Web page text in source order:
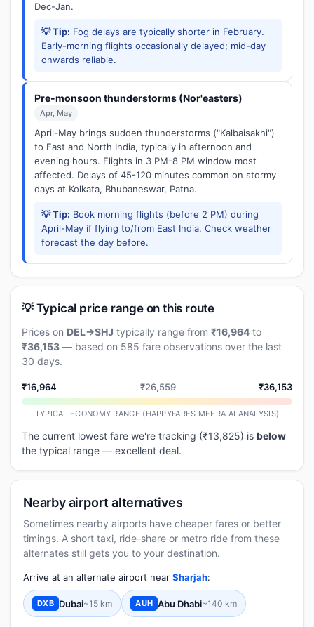
Dec-Jan.
💡 Tip: Fog delays are typically shorter in February.
Early-morning flights occasionally delayed; mid-day
onwards reliable.
Pre-monsoon thunderstorms (Nor'easters)
Apr, May
April-May brings sudden thunderstorms ("Kalbaisakhi")
to East and North India, typically in afternoon and
evening hours. Flights in 3 PM-8 PM window most
affected. Delays of 45-120 minutes common on stormy
days at Kolkata, Bhubaneswar, Patna.
💡 Tip: Book morning flights (before 2 PM) during
April-May if flying to/from East India. Check weather
forecast the day before.
💡 Typical price range on this route
Prices on DEL→SHJ typically range from ₹16,964 to
₹36,153 — based on 585 fare observations over the last
30 days.
₹16,964 ₹26,559 ₹36,153
TYPICAL ECONOMY RANGE (HAPPYFARES MEERA AI ANALYSIS)
The current lowest fare we're tracking (₹13,825) is below
the typical range — excellent deal.
Nearby airport alternatives
Sometimes nearby airports have cheaper fares or better
timings. A short taxi, ride-share or metro ride from these
alternates still gets you to your destination.
Arrive at an alternate airport near Sharjah:
DXB Dubai~15 km AUH Abu Dhabi~140 km